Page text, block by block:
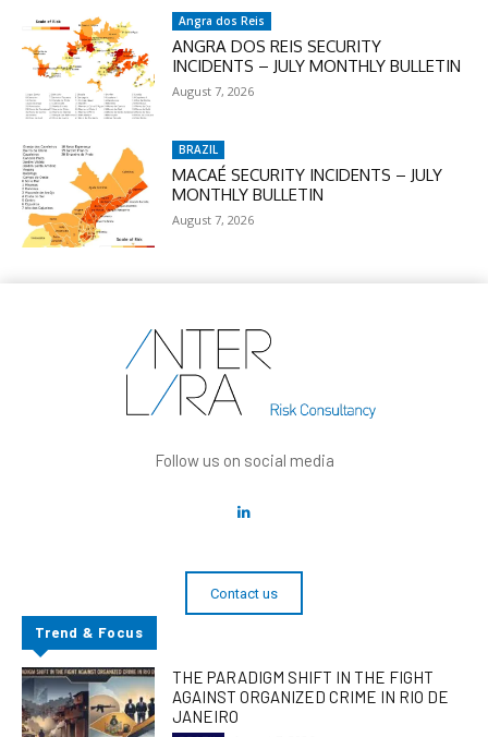
Angra dos Reis
ANGRA DOS REIS SECURITY
INCIDENTS – JULY MONTHLY BULLETIN
August 7, 2026
BRAZIL
MACAÉ SECURITY INCIDENTS – JULY
MONTHLY BULLETIN
August 7, 2026
Follow us on social media
Contact us
Trend & Focus
THE PARADIGM SHIFT IN THE FIGHT
AGAINST ORGANIZED CRIME IN RIO DE
JANEIRO